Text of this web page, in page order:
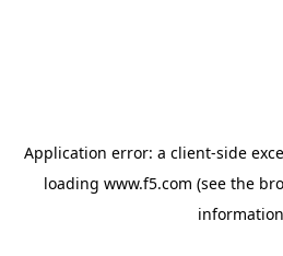
Application error: a client-side
loading www.f5.com (see the